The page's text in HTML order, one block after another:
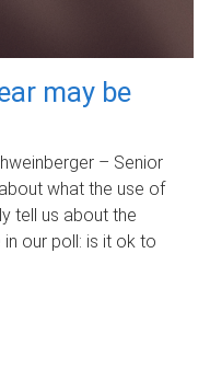
may be
– Senior
what the use of
tell us about the
our poll: is it ok to